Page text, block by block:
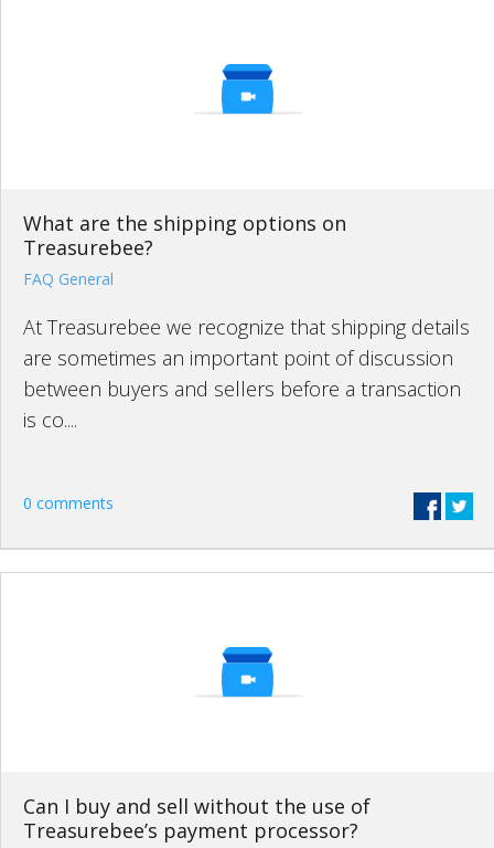
What are the shipping options on
Treasurebee?
FAQ General
At Treasurebee we recognize that shipping details
are sometimes an important point of discussion
between buyers and sellers before a transaction
is co....
0 comments
Can I buy and sell without the use of
Treasurebee’s payment processor?